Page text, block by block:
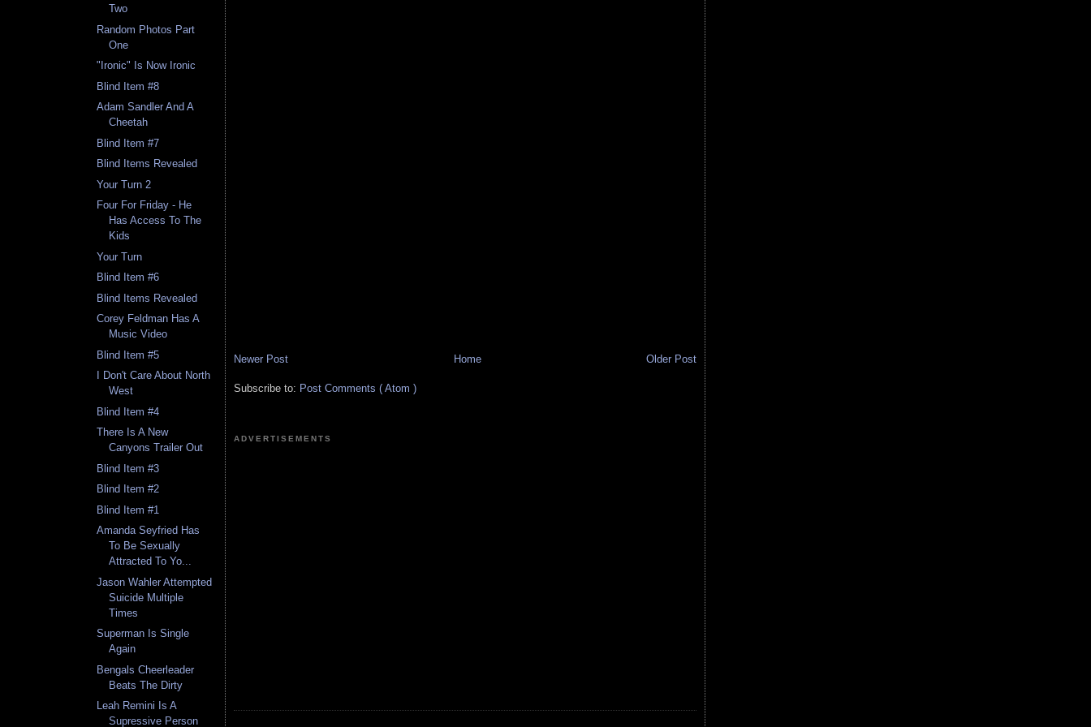
Two
Random Photos Part
One
"Ironic" Is Now Ironic
Blind Item #8
Adam Sandler And A
Cheetah
Blind Item #7
Blind Items Revealed
Your Turn 2
Four For Friday - He
Has Access To The
Kids
Your Turn
Blind Item #6
Blind Items Revealed
Corey Feldman Has A
Music Video
Blind Item #5
I Don't Care About North
West
Blind Item #4
There Is A New
Canyons Trailer Out
Blind Item #3
Blind Item #2
Blind Item #1
Amanda Seyfried Has
To Be Sexually
Attracted To Yo...
Jason Wahler Attempted
Suicide Multiple
Times
Superman Is Single
Again
Bengals Cheerleader
Beats The Dirty
Leah Remini Is A
Supressive Person
Newer Post Older Post
Home
Subscribe to: Post Comments ( Atom )
ADVERTISEMENTS